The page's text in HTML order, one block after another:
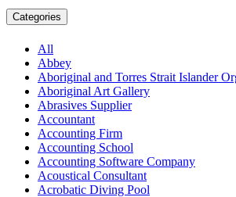
Categories
All
Abbey
Aboriginal and Torres Strait Islander
Aboriginal Art Gallery
Abrasives Supplier
Accountant
Accounting Firm
Accounting School
Accounting Software Company
Acoustical Consultant
Acrobatic Diving Pool